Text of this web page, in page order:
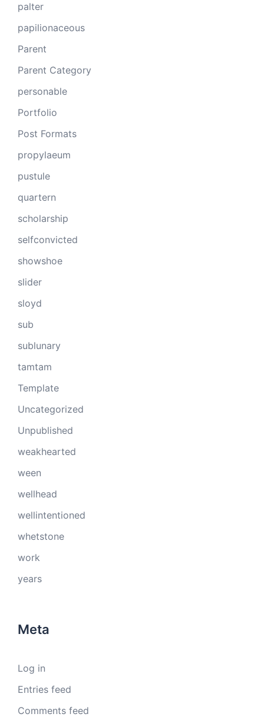
palter
papilionaceous
Parent
Parent Category
personable
Portfolio
Post Formats
propylaeum
pustule
quartern
scholarship
selfconvicted
showshoe
slider
sloyd
sub
sublunary
tamtam
Template
Uncategorized
Unpublished
weakhearted
ween
wellhead
wellintentioned
whetstone
work
years
Meta
Log in
Entries feed
Comments feed